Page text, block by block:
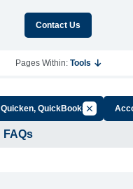
Contact Us
Pages Within: Tools
Quicken, QuickBooksCancel